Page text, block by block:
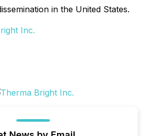
in the United States.
Inc.